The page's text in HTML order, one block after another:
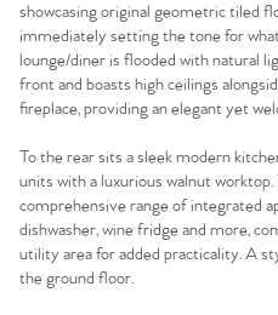
showcasing original geometric tiled
immediately setting the tone for
lounge/diner is flooded with natural
front and boasts high ceilings
fireplace, providing an elegant yet
To the rear sits a sleek modern
units with a luxurious walnut
comprehensive range of integrated
dishwasher, wine fridge and more,
utility area for added practicality. A
the ground floor.